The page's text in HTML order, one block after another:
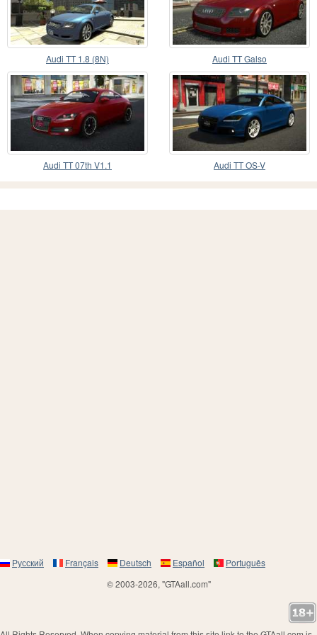
Audi TT 1.8 (8N) Audi TT Galso
Audi TT 07th V1.1 Audi TT OS-V
Русский Français Deutsch Español
Português
© 2003-2026, "GTAall.com"